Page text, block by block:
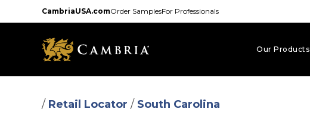
to
CambriaUSA.comOrder SamplesFor Professionals
Our Products
/ Retail Locator / South Carolina